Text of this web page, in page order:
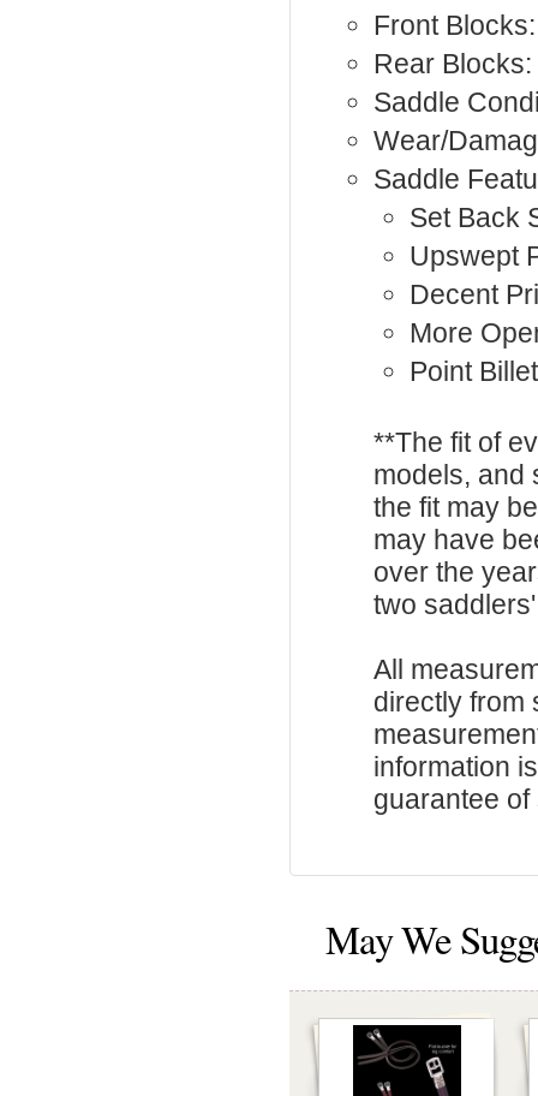
Front
Rear
Saddle
Wear/
Saddle
Set Back
Upswept
Decent
More
Point Billet
**The fit of
models, and
the fit may
may have
over the
two
All
directly from
information
guarantee of
May We